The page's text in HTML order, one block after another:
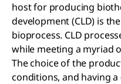
host for producing
development (CLD) is
bioprocess. CLD
while meeting a myriad
The choice of the
conditions, and having a